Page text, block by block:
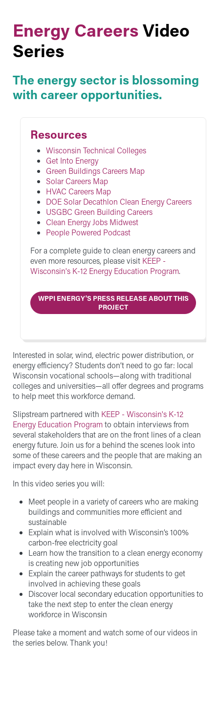
Energy CareersVideo
Series
The energy sector is blossoming
with career opportunities.
Resources
Wisconsin Technical Colleges
Get Into Energy
Green Buildings Careers Map
Solar Careers Map
HVAC Careers Map
DOE Solar Decathlon Clean Energy Careers
USGBC Green Building Careers
Clean Energy Jobs Midwest
People Powered Podcast
For a complete guide to clean energy careers and
even more resources, please visit KEEP -
Wisconsin's K-12 Energy Education Program.
WPPI ENERGY'S PRESS RELEASE ABOUT THIS
PROJECT
Interested in solar, wind, electric power distribution, or
energy efficiency? Students don’t need to go far: local
Wisconsin vocational schools—along with traditional
colleges and universities—all offer degrees and programs
to help meet this workforce demand.
Slipstream partnered with KEEP - Wisconsin's K-12
Energy Education Programto obtain interviews from
several stakeholders that are on the front lines of a clean
energy future. Join us for a behind the scenes look into
some of these careers and the people that are making an
impact every day here in Wisconsin.
In this video series you will:
Meet people in a variety of careers who are making
buildings and communities more efficient and
sustainable
Explain what is involved with Wisconsin’s 100%
carbon-free electricity goal
Learn how the transition to a clean energy economy
is creating new job opportunities
Explain the career pathways for students to get
involved in achieving these goals
Discover local secondary education opportunities to
take the next step to enter the clean energy
workforce in Wisconsin
Please take a moment and watch some of our videos in
the series below. Thank you!